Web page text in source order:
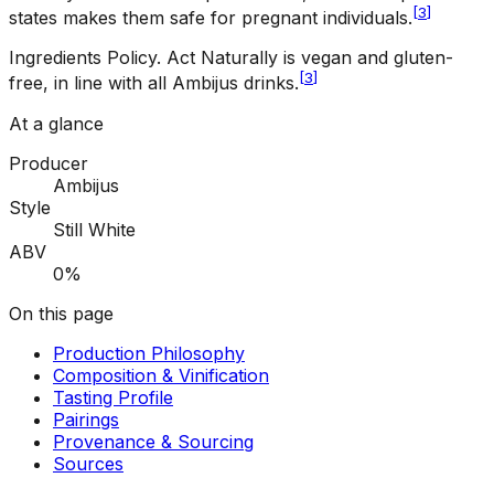
states makes them safe for pregnant individuals. [3]
Ingredients Policy. Act Naturally is vegan and gluten-
free, in line with all Ambijus drinks. [3]
At a glance
Producer
Ambijus
Style
Still White
ABV
0%
On this page
Production Philosophy
Composition & Vinification
Tasting Profile
Pairings
Provenance & Sourcing
Sources